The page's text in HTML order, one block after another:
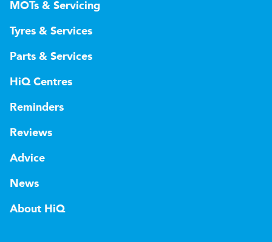
MOTs & Servicing
Tyres & Services
Parts & Services
HiQ Centres
Reminders
Reviews
Advice
News
About HiQ